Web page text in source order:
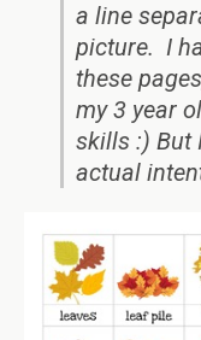
a line
picture. I
these
my 3 year
skills :) But
actual